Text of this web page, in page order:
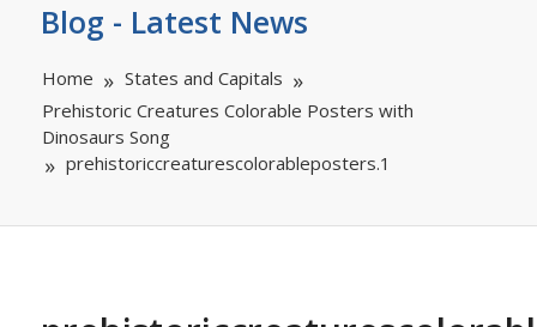
Blog - Latest News
Home
States and Capitals
Prehistoric Creatures Colorable Posters with
Dinosaurs Song
prehistoriccreaturescolorableposters.1